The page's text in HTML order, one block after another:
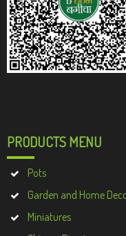
PRODUCTS MENU
Pots
Garden and Home
Miniatures